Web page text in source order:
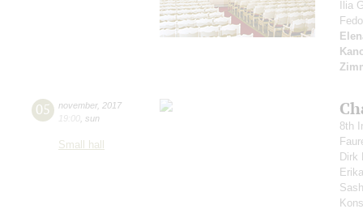
Ilia
05 november, 2017
19:00 sun
Small hall
8th
Dirk